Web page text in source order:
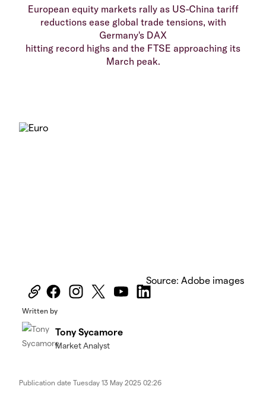
European equity markets rally as US-China tariff
reductions ease global trade tensions, with
Germany's DAX
hitting record highs and the FTSE approaching its
March peak.
Source: Adobe images
Written by
Tony Sycamore
Market Analyst
Publication date Tuesday 13 May 2025 02:26